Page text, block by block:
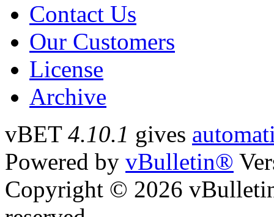
Contact Us
Our Customers
License
Archive
vBET 4.10.1 gives
Powered by vBulletin®
Copyright © 2026